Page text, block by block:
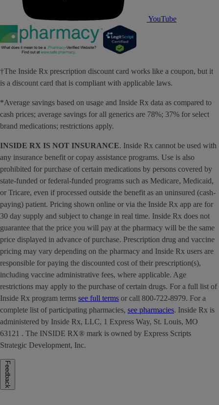
YouTube
†The Inside Rx prescription discount card works like a coupon, but it
is a discount card that is compliant with applicable laws.
*Average savings based on usage and Inside Rx data as compared to
cash prices; average savings for all generics are 78%; 37% for select
brand medications; restrictions apply.
INSIDE RX IS NOT INSURANCE. Inside Rx cannot be used with
any insurance benefit or copay assistance programs. Use is also
prohibited for purchase of certain medications by persons covered by
state-funded or federal-funded programs such as Medicare, Medicaid,
or Tricare, even if processed outside the benefit as an uninsured (cash-
paying) patient. Pricing shown online or via the Inside Rx app are for
30 day supply and subject to change in real time. Inside Rx does not
guarantee that the price you will pay at the pharmacy will be the same
price displayed in advance of purchase. Prescription drug and vaccine
pricing may vary depending on the pharmacy and Inside Rx users are
responsible for paying the discounted cost of their prescription(s),
including vaccine administrative fees, where applicable. Age
restrictions may apply to the purchase of certain drugs. For a full list of
Inside Rx program terms see full terms or call 800-722-8979. For a
complete list of participating pharmacies, see pharmacies. Inside Rx is
administered by Inside Rx, LLC, 1 Express Way, St. Louis, MO
63121 . The INSIDE RX® mark is owned by Express Scripts
Strategic Development, Inc.
Feedback